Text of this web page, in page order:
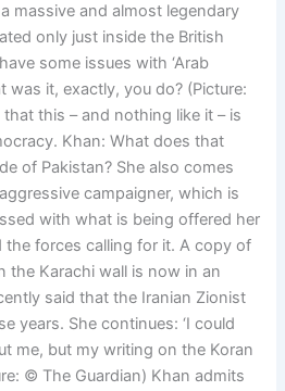
massive and almost legendary
only just inside the British
some issues with ‘Arab
was it, exactly, you do? (Picture:
this – and nothing like it – is
Khan: What does that
of Pakistan? She also comes
campaigner, which is
with what is being offered her
the forces calling for it. A copy of
the Karachi wall is now in an
said that the Iranian Zionist
years. She continues: ‘I could
me, but my writing on the Koran
© The Guardian) Khan admits